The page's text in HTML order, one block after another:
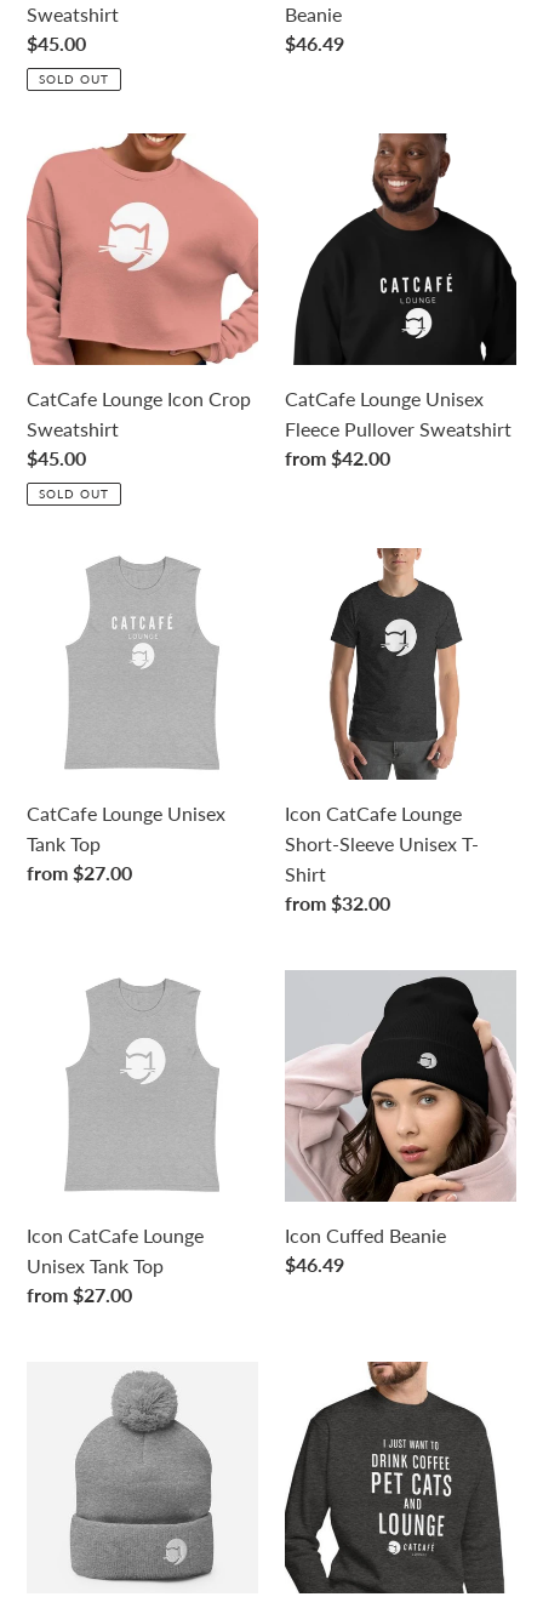
Sweatshirt
Regular
price
$45.00
SOLD OUT
Beanie
Regular
$46.49
CatCafe
Lounge
Icon
Crop
Sweatshirt
CatCafe Lounge Icon Crop
Sweatshirt
Regular
price
$45.00
SOLD OUT
Fleece
Pullover
Sweatshirt
CatCafe Lounge Unisex
Fleece Pullover Sweatshirt
Regular
from $42.00
CatCafe
Lounge
Unisex
Tank
CatCafe Lounge Unisex
Tank Top
Regular
from $27.00
CatCafe
Lounge
Short-
Sleeve
Unisex
Icon CatCafe Lounge
Short-Sleeve Unisex T-
Shirt
Regular
from $32.00
CatCafe
Lounge
Unisex
Icon CatCafe Lounge
Unisex Tank Top
Regular
from $27.00
Beanie
Icon Cuffed Beanie
Regular
$46.49
Beanie
Unisex
Fleece
Pullover
Sweatshirt